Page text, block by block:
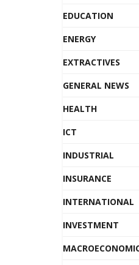
EDUCATION
ENERGY
EXTRACTIVES
GENERAL NEWS
HEALTH
ICT
INDUSTRIAL
INSURANCE
INTERNATIONAL
INVESTMENT